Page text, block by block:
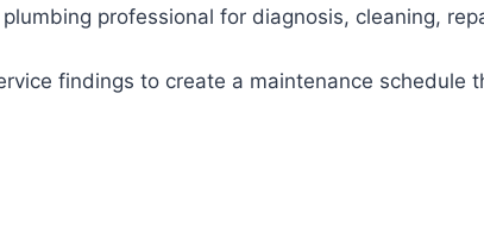
professional for diagnosis, cleaning,
findings to create a maintenance schedule